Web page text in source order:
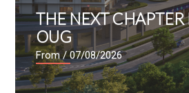
THE NEXT
OUG
From/ 07/08/2026